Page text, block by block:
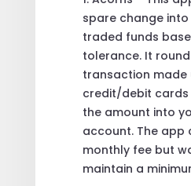
spare change
traded funds
tolerance. It
transaction made
credit/debit cards
the amount into
account. The app
monthly fee but
maintain a